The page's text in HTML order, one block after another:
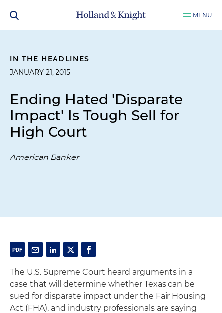
MENU
IN THE HEADLINES
JANUARY 21, 2015
Ending Hated 'Disparate
Impact' Is Tough Sell for
High Court
American Banker
The U.S. Supreme Court heard arguments in a
case that will determine whether Texas can be
sued for disparate impact under the Fair Housing
Act (FHA), and industry professionals are saying